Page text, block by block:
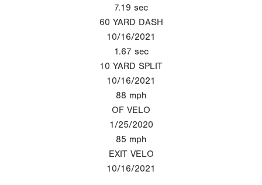
7.19 sec
60 YARD DASH
10/16/2021
1.67 sec
10 YARD SPLIT
10/16/2021
88 mph
OF VELO
1/25/2020
85 mph
EXIT VELO
10/16/2021